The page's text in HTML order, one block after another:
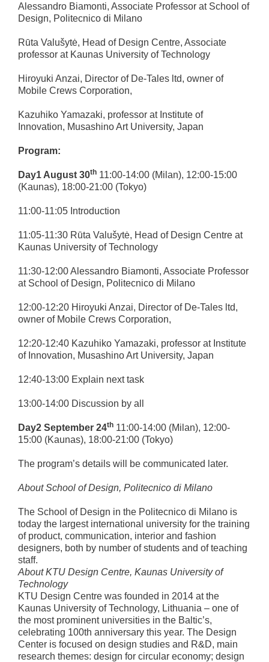
Alessandro Biamonti, Associate Professor at School of
Design, Politecnico di Milano
Rūta Valušytė, Head of Design Centre, Associate
professor at Kaunas University of Technology
Hiroyuki Anzai, Director of De-Tales ltd, owner of
Mobile Crews Corporation,
Kazuhiko Yamazaki, professor at Institute of
Innovation, Musashino Art University, Japan
Program:
Day1 August 30th 11:00-14:00 (Milan), 12:00-15:00
(Kaunas), 18:00-21:00 (Tokyo)
11:00-11:05 Introduction
11:05-11:30 Rūta Valušytė, Head of Design Centre at
Kaunas University of Technology
11:30-12:00 Alessandro Biamonti, Associate Professor
at School of Design, Politecnico di Milano
12:00-12:20 Hiroyuki Anzai, Director of De-Tales ltd,
owner of Mobile Crews Corporation,
12:20-12:40 Kazuhiko Yamazaki, professor at Institute
of Innovation, Musashino Art University, Japan
12:40-13:00 Explain next task
13:00-14:00 Discussion by all
Day2 September 24th 11:00-14:00 (Milan), 12:00-
15:00 (Kaunas), 18:00-21:00 (Tokyo)
The program’s details will be communicated later.
About School of Design, Politecnico di Milano
The School of Design in the Politecnico di Milano is
today the largest international university for the training
of product, communication, interior and fashion
designers, both by number of students and of teaching
staff.
About KTU Design Centre, Kaunas University of
Technology
KTU Design Centre was founded in 2014 at the
Kaunas University of Technology, Lithuania – one of
the most prominent universities in the Baltic’s,
celebrating 100th anniversary this year. The Design
Center is focused on design studies and R&D, main
research themes: design for circular economy; design